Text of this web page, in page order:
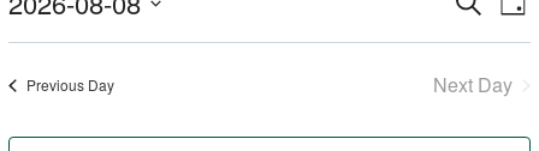
August
and
Day
Select
Previous Day Next Day